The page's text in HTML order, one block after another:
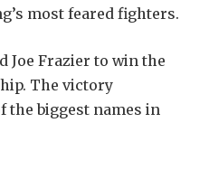
most feared fighters.
Joe Frazier to win the
The victory
the biggest names in